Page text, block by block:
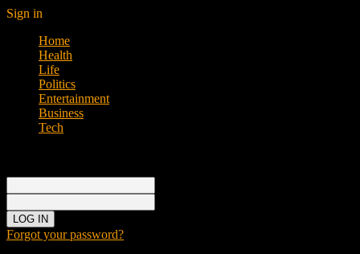
Sign in
Home
Health
Life
Politics
Entertainment
Business
Tech
Forgot your password?